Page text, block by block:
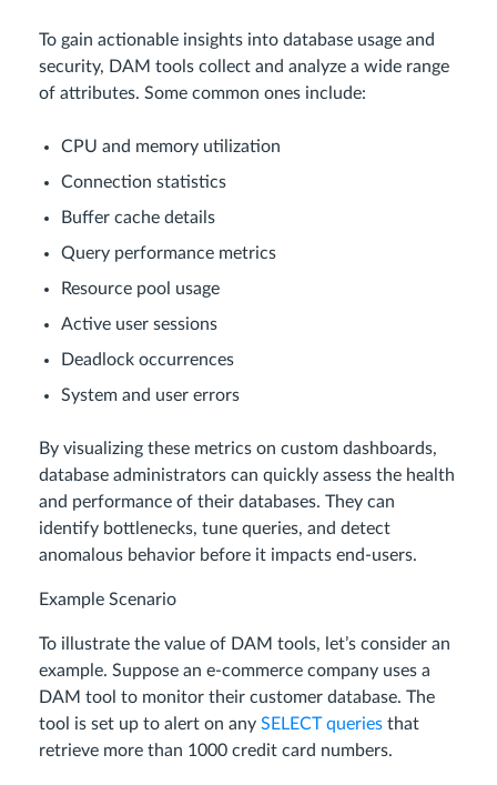
To gain actionable insights into database usage and
security, DAM tools collect and analyze a wide range
of attributes. Some common ones include:
CPU and memory utilization
Connection statistics
Buffer cache details
Query performance metrics
Resource pool usage
Active user sessions
Deadlock occurrences
System and user errors
By visualizing these metrics on custom dashboards,
database administrators can quickly assess the health
and performance of their databases. They can
identify bottlenecks, tune queries, and detect
anomalous behavior before it impacts end-users.
Example Scenario
To illustrate the value of DAM tools, let’s consider an
example. Suppose an e-commerce company uses a
DAM tool to monitor their customer database. The
tool is set up to alert on any SELECT queries that
retrieve more than 1000 credit card numbers.